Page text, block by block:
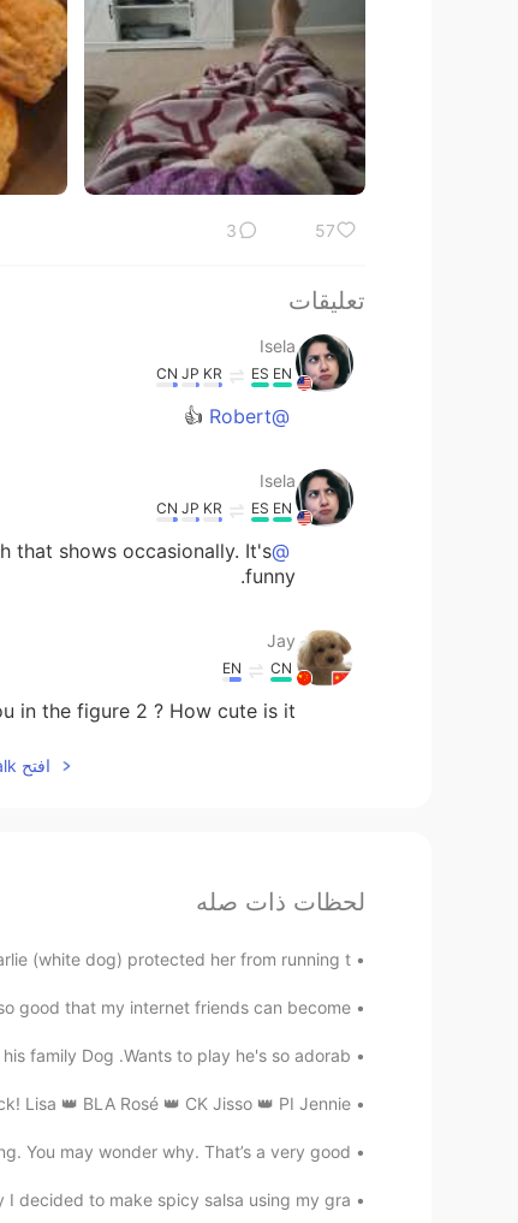
57
3
تعليقات
Isela
EN
ES
KR
JP
CN
@Robert
👍
Isela
EN
ES
KR
JP
CN
@Jay
that shows occasionally. It's
funny.
Jay
CN
EN
the figure 2 ? How cute is it !!! 😁
افتح HelloTalk للانضمام الى المحادثة
لحظات ذات صله
(white dog) protected her from running t...
good that my internet friends can become ...
family Dog .Wants to play he's so adorab...
Lisa 👑 BLA Rosé 👑 CK Jisso 👑 PI Jennie 👑 ...
You may wonder why. That’s a very good ...
to make spicy salsa using my gra...